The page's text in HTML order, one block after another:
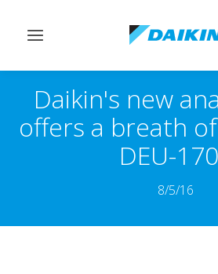
Переключить
Daikin's new
offers a breath
DEU-
8/5/16